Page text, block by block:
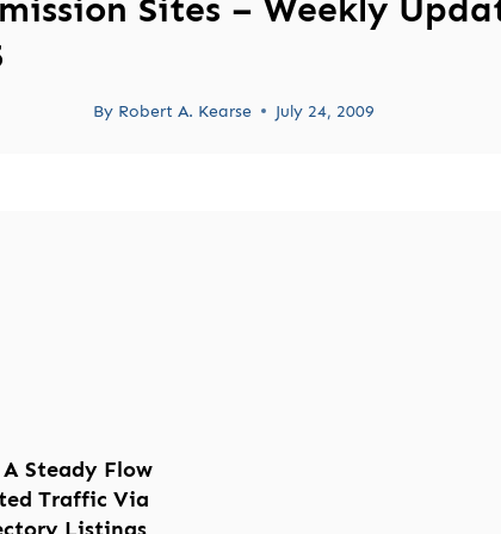
Sites – Weekly
By Robert A. Kearse July 24, 2009
Steady Flow
Traffic Via